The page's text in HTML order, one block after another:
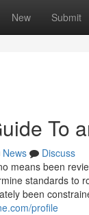
New Submit
To
News
Discuss
means been
standards to
been
profile